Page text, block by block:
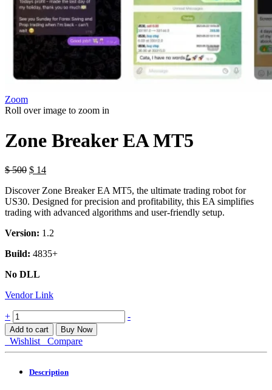
Zoom
Roll over image to zoom in
Zone Breaker EA MT5
$500 $ 14
Discover Zone Breaker EA MT5, the ultimate trading robot for
US30. Designed for precision and profitability, this EA simplifies
trading with advanced algorithms and user-friendly setup.
Version: 1.2
Build: 4835+
No DLL
Vendor Link
Zone
Breaker
EA
MT5
+ -
Add to cart Buy Now
Wishlist Compare
Description